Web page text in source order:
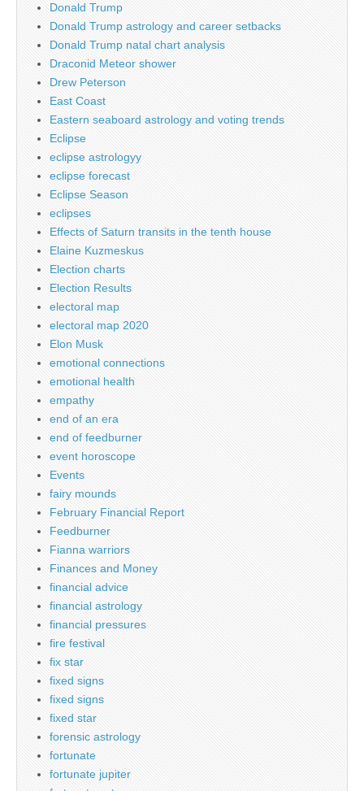
Donald Trump
Donald Trump astrology and career setbacks
Donald Trump natal chart analysis
Draconid Meteor shower
Drew Peterson
East Coast
Eastern seaboard astrology and voting trends
Eclipse
eclipse astrologyy
eclipse forecast
Eclipse Season
eclipses
Effects of Saturn transits in the tenth house
Elaine Kuzmeskus
Election charts
Election Results
electoral map
electoral map 2020
Elon Musk
emotional connections
emotional health
empathy
end of an era
end of feedburner
event horoscope
Events
fairy mounds
February Financial Report
Feedburner
Fianna warriors
Finances and Money
financial advice
financial astrology
financial pressures
fire festival
fix star
fixed signs
fixed signs
fixed star
forensic astrology
fortunate
fortunate jupiter